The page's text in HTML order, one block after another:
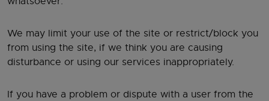
We may limit your use of the site or restrict/block you
from using the site, if we think you are causing
disturbance or using our services inappropriately.
If you have a problem or dispute with a user from the